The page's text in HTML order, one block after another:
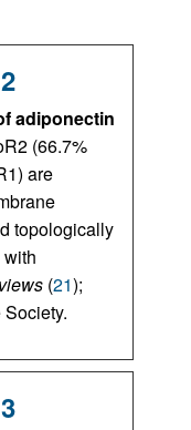
adiponectin
(66.7%
are
topologically
(21);